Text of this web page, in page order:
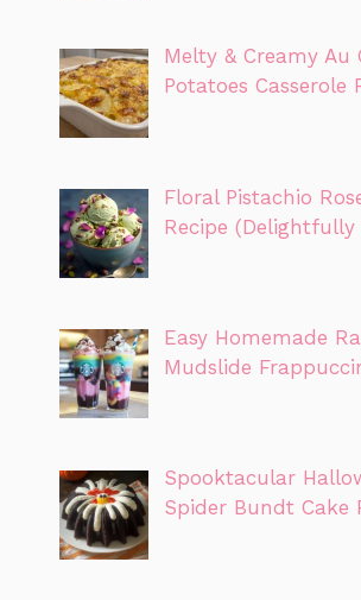
Melty & Creamy Au
Potatoes Casserole
Floral Pistachio
Recipe (Delightfully
Easy Homemade
Mudslide
Spooktacular
Spider Bundt Cake